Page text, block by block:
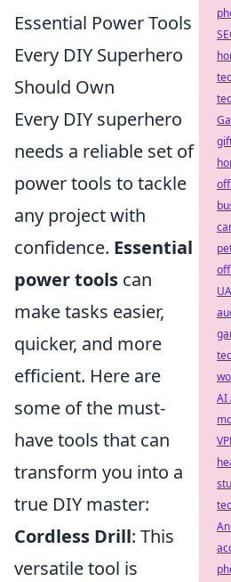
Essential Power Tools
Every DIY Superhero
Should Own
Every DIY superhero
needs a reliable set of
power tools to tackle
any project with
confidence. Essential
power tools can
make tasks easier,
quicker, and more
efficient. Here are
some of the must-
have tools that can
transform you into a
true DIY master:
Cordless Drill: This
versatile tool is
AI